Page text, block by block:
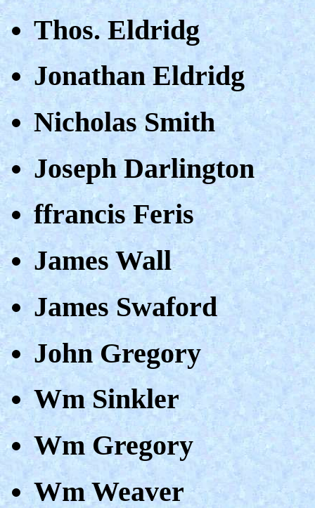
Thos. Eldridg
Jonathan Eldridg
Nicholas Smith
Joseph Darlington
ffrancis Feris
James Wall
James Swaford
John Gregory
Wm Sinkler
Wm Gregory
Wm Weaver